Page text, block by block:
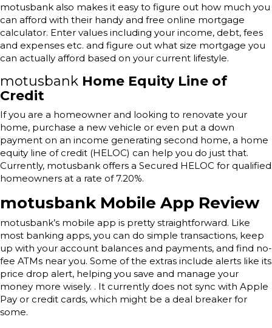
motusbank also makes it easy to figure out how much you
can afford with their handy and free online mortgage
calculator. Enter values including your income, debt, fees
and expenses etc. and figure out what size mortgage you
can actually afford based on your current lifestyle.
motusbank Home Equity Line of
Credit
If you are a homeowner and looking to renovate your
home, purchase a new vehicle or even put a down
payment on an income generating second home, a home
equity line of credit (HELOC) can help you do just that.
Currently, motusbank offers a Secured HELOC for qualified
homeowners at a rate of 7.20%.
motusbank Mobile App Review
motusbank’s mobile app is pretty straightforward. Like
most banking apps, you can do simple transactions, keep
up with your account balances and payments, and find no-
fee ATMs near you. Some of the extras include alerts like its
price drop alert, helping you save and manage your
money more wisely. . It currently does not sync with Apple
Pay or credit cards, which might be a deal breaker for
some.